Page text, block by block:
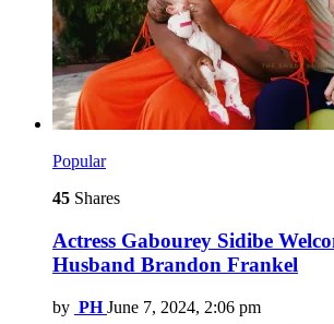
Popular
45 Shares
Actress Gabourey Sidibe
Husband Brandon Frankel
by PH June 7, 2024, 2:06 pm